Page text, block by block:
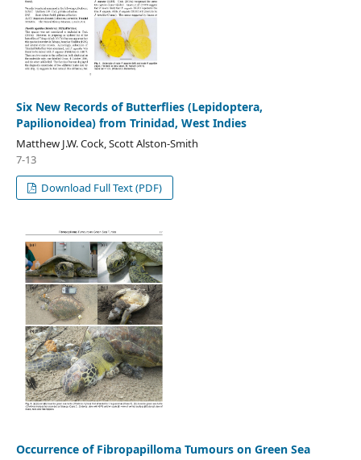
Six New Records of Butterflies (Lepidoptera,
Papilionoidea) from Trinidad, West Indies
Matthew J.W. Cock, Scott Alston-Smith
7-13
Download Full Text (PDF)
Occurrence of Fibropapilloma Tumours on Green Sea